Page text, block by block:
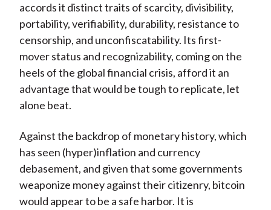
accords it distinct traits of scarcity, divisibility,
portability, verifiability, durability, resistance to
censorship, and unconfiscatability. Its first-
mover status and recognizability, coming on the
heels of the global financial crisis, afford it an
advantage that would be tough to replicate, let
alone beat.
Against the backdrop of monetary history, which
has seen (hyper)inflation and currency
debasement, and given that some governments
weaponize money against their citizenry, bitcoin
would appear to be a safe harbor. It is